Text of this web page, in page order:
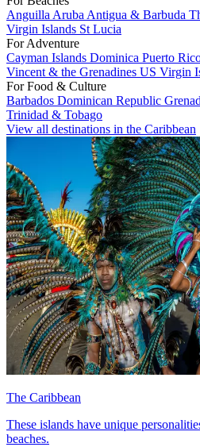
Anguilla Aruba Antigua & Barbuda
Virgin Islands St Lucia
For Adventure
Cayman Islands Dominica Puerto
Vincent & the Grenadines US Virgin
For Food & Culture
Barbados Dominican Republic
Trinidad & Tobago
View all destinations in the Caribbean
The Caribbean
These islands have unique
beaches.